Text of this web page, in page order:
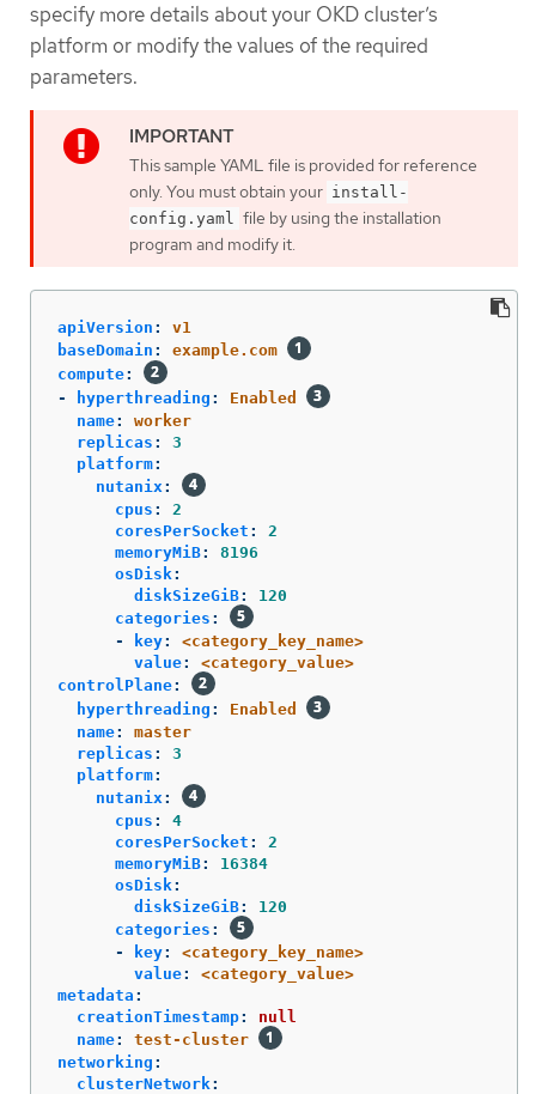
specify more details about your OKD cluster’s
platform or modify the values of the required
parameters.
This sample YAML file is provided for reference
only. You must obtain your install-
config.yaml file by using the installation
program and modify it.
apiVersion :
v1
baseDomain :
example.com
compute:
-
hyperthreading :
Enabled
name:
worker
replicas :
3
platform:
nutanix :
cpus :
2
coresPerSocket :
2
memoryMiB:
8196
osDisk:
diskSizeGiB:
120
categories :
-
key:
<category_key_name>
value:
<category_value>
controlPlane:
hyperthreading :
Enabled
name:
master
replicas :
3
platform:
nutanix :
cpus :
4
coresPerSocket :
2
memoryMiB:
16384
osDisk:
diskSizeGiB:
120
categories :
-
key:
<category_key_name>
value:
<category_value>
metadata :
creationTimestamp:
null
name:
test-cluster
networking :
clusterNetwork: